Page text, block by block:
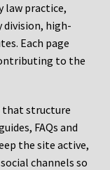
law practice,
division, high-
Each page
to the
that structure
FAQs and
the site active,
channels so